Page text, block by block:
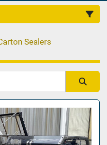
Sealers